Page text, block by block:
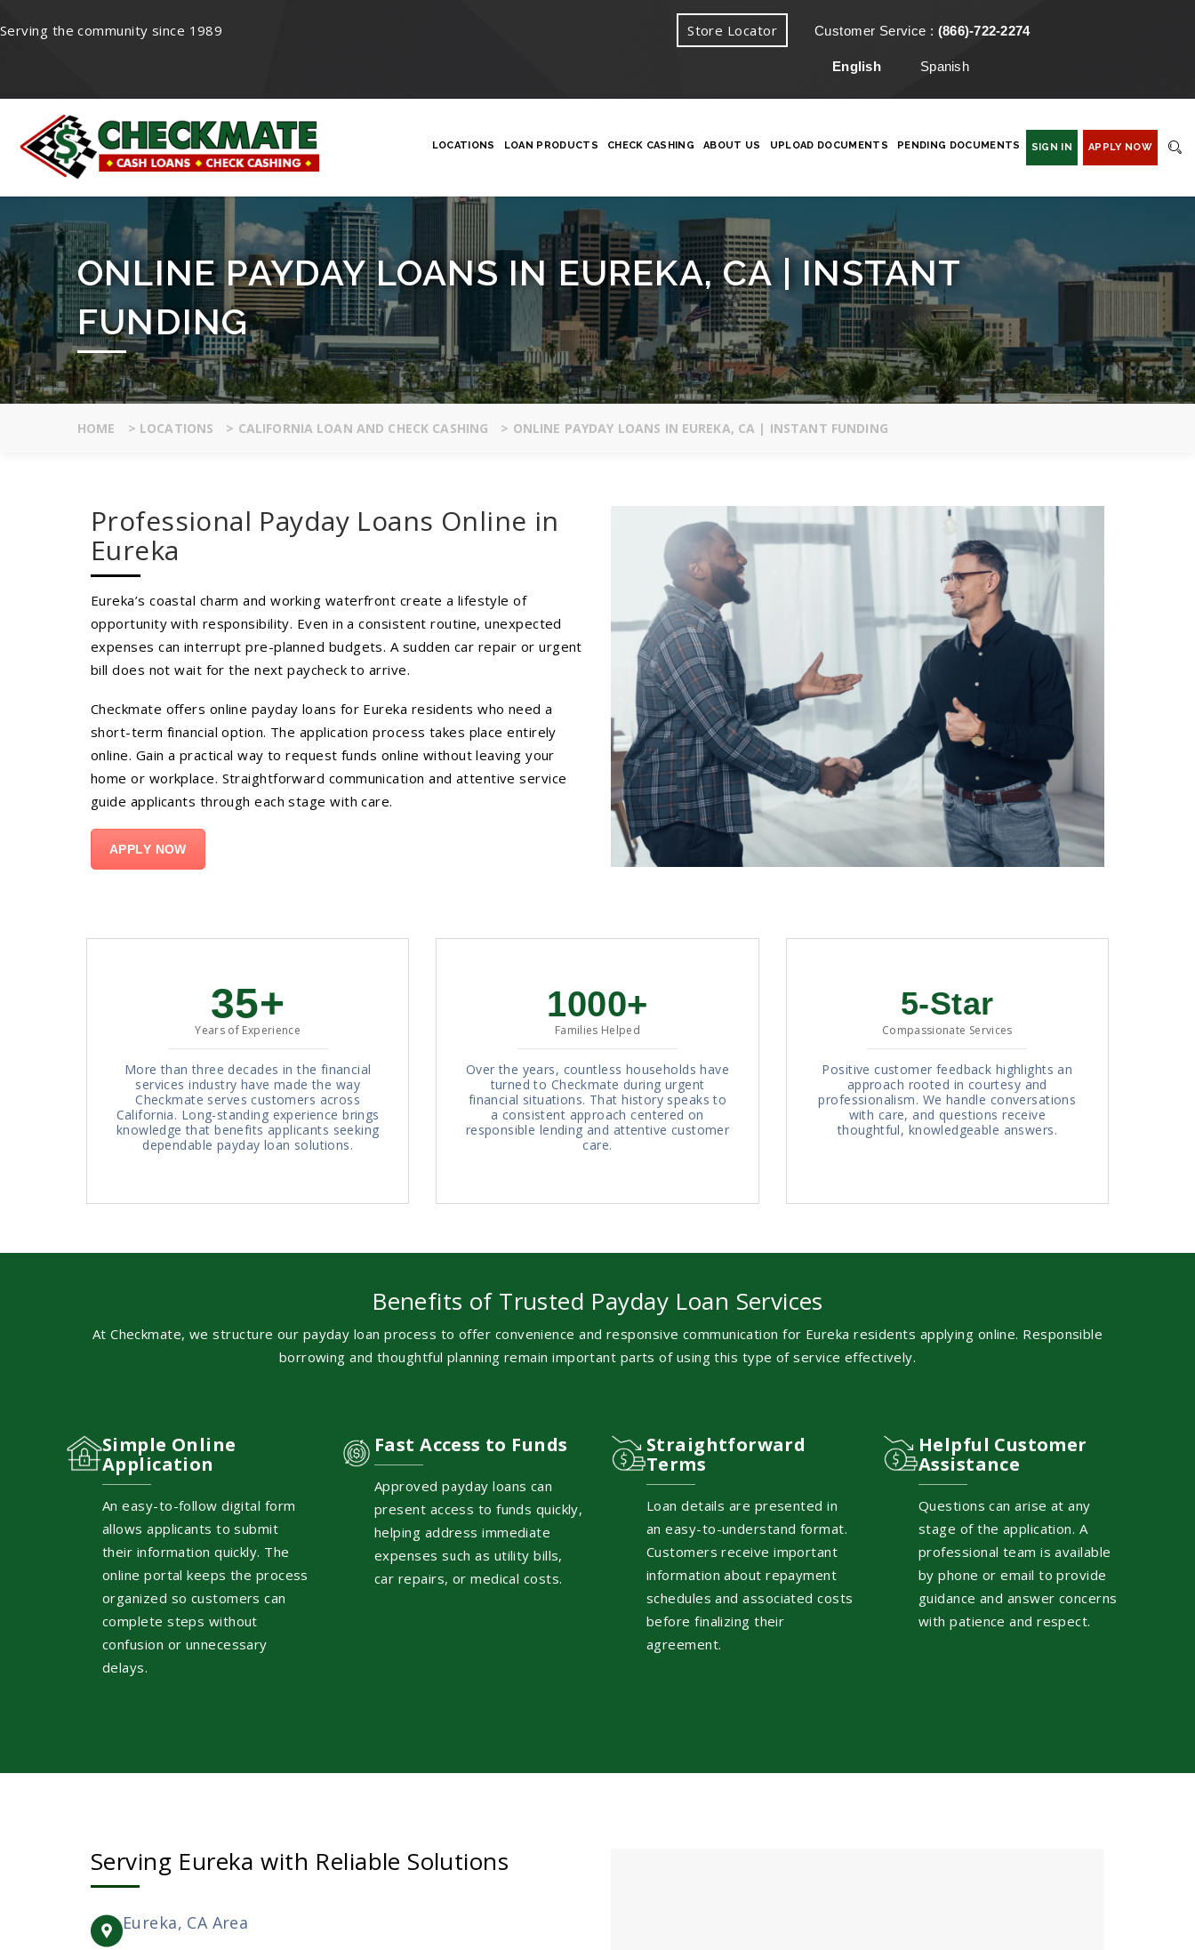
Serving the community since 1989 Store Locator Customer Service : (866)-722-2274
English Spanish
LOCATIONS LOAN PRODUCTS CHECK CASHING ABOUT US UPLOAD DOCUMENTS PENDING DOCUMENTS SIGN IN APPLY NOW
ONLINE PAYDAY LOANS IN EUREKA, CA | INSTANT
FUNDING
HOME > LOCATIONS > CALIFORNIA LOAN AND CHECK CASHING > ONLINE PAYDAY LOANS IN EUREKA, CA | INSTANT FUNDING
Professional Payday Loans Online in
Eureka
Eureka’s coastal charm and working waterfront create a lifestyle of
opportunity with responsibility. Even in a consistent routine, unexpected
expenses can interrupt pre-planned budgets. A sudden car repair or urgent
bill does not wait for the next paycheck to arrive.
Checkmate offers online payday loans for Eureka residents who need a
short-term financial option. The application process takes place entirely
online. Gain a practical way to request funds online without leaving your
home or workplace. Straightforward communication and attentive service
guide applicants through each stage with care.
APPLY NOW
35+
Years of Experience
More than three decades in the financial
services industry have made the way
Checkmate serves customers across
California. Long-standing experience brings
knowledge that benefits applicants seeking
dependable payday loan solutions.
1000+
Families Helped
Over the years, countless households have
turned to Checkmate during urgent
financial situations. That history speaks to
a consistent approach centered on
responsible lending and attentive customer
care.
5-Star
Compassionate Services
Positive customer feedback highlights an
approach rooted in courtesy and
professionalism. We handle conversations
with care, and questions receive
thoughtful, knowledgeable answers.
Benefits of Trusted Payday Loan Services
At Checkmate, we structure our payday loan process to offer convenience and responsive communication for Eureka residents applying online. Responsible
borrowing and thoughtful planning remain important parts of using this type of service effectively.
Simple Online
Application
An easy-to-follow digital form
allows applicants to submit
their information quickly. The
online portal keeps the process
organized so customers can
complete steps without
confusion or unnecessary
delays.
Fast Access to Funds
Approved payday loans can
present access to funds quickly,
helping address immediate
expenses such as utility bills,
car repairs, or medical costs.
Straightforward
Terms
Loan details are presented in
an easy-to-understand format.
Customers receive important
information about repayment
schedules and associated costs
before finalizing their
agreement.
Helpful Customer
Assistance
Questions can arise at any
stage of the application. A
professional team is available
by phone or email to provide
guidance and answer concerns
with patience and respect.
Serving Eureka with Reliable Solutions
Eureka, CA Area